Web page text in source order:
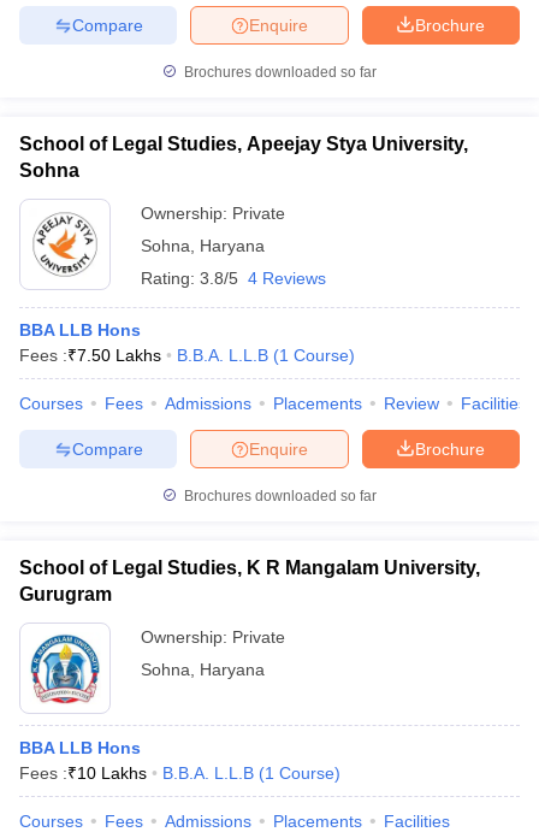
Brochure
Enquire
Compare
Brochures downloaded so far
School of Legal Studies, Apeejay Stya University,
Sohna
Ownership: Private
Sohna
Haryana
Rating: 3.8/5 4 Reviews
BBA LLB Hons
Fees :₹7.50 Lakhs B.B.A. L.L.B (1 Course)
Courses Fees Admissions Placements Review Facilities
Brochure
Enquire
Compare
Brochures downloaded so far
School of Legal Studies, K R Mangalam University,
Gurugram
Ownership: Private
Sohna
Haryana
BBA LLB Hons
Fees :₹10 Lakhs B.B.A. L.L.B (1 Course)
Courses Fees Admissions Placements Facilities